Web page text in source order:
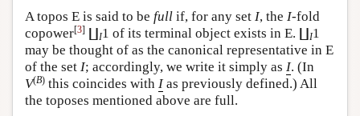
A topos E is said to be full if, for any set I, the I-fold
copower[3] ∐I1 of its terminal object exists in E. ∐I1
may be thought of as the canonical representative in E
of the set I; accordingly, we write it simply as I. (In
V(B) this coincides with Ias previously defined.) All
the toposes mentioned above are full.